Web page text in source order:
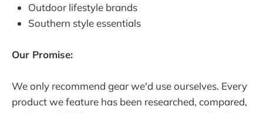
Outdoor lifestyle brands
Southern style essentials
Our Promise:
We only recommend gear we'd use ourselves. Every
product we feature has been researched, compared,